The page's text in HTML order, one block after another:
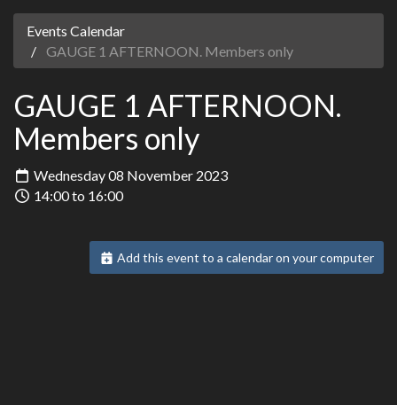
Events Calendar
GAUGE 1 AFTERNOON. Members only
GAUGE 1 AFTERNOON.
Members only
Wednesday 08 November 2023
14:00 to 16:00
Add this event to a calendar on your computer